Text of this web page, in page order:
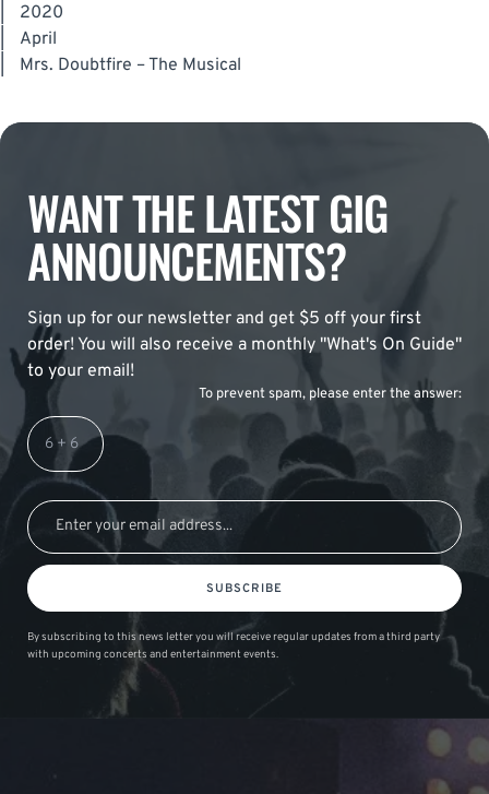
2020
April
Mrs. Doubtfire – The Musical
WANT THE LATEST GIG
ANNOUNCEMENTS?
Sign up for our newsletter and get $5 off your first
order! You will also receive a monthly "What's On Guide"
to your email!
To prevent spam, please enter the answer:
SUBSCRIBE
By subscribing to this news letter you will receive regular updates from a third party
with upcoming concerts and entertainment events.